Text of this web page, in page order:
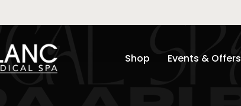
Shop Events & Offers